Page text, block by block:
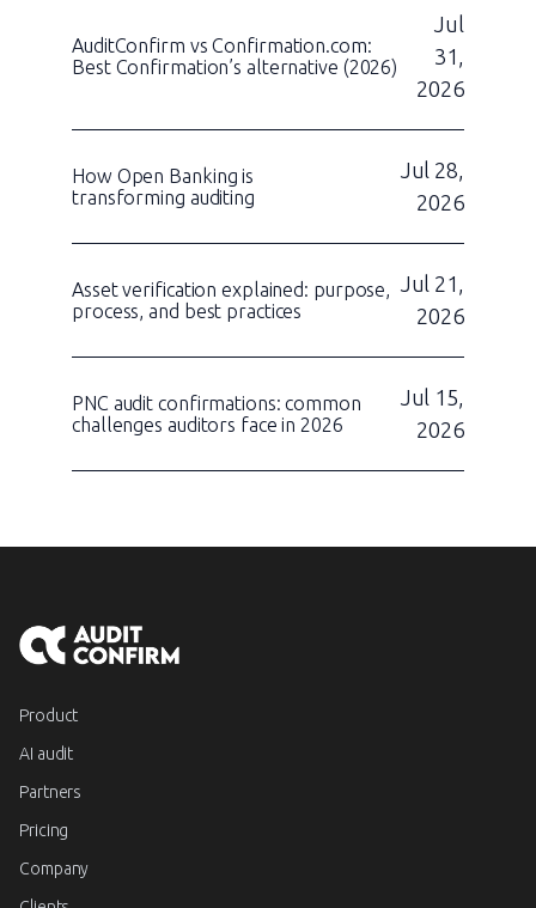
AuditConfirm vs Confirmation.com:
Best Confirmation’s alternative (2026)
Jul
31,
2026
How Open Banking is
transforming auditing
Jul 28,
2026
Asset verification explained: purpose,
process, and best practices
Jul 21,
2026
PNC audit confirmations: common
challenges auditors face in 2026
Jul 15,
2026
Product
AI audit
Partners
Pricing
Company